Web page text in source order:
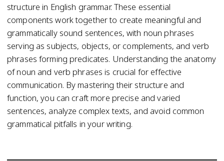
structure in English grammar. These essential
components work together to create meaningful and
grammatically sound sentences, with noun phrases
serving as subjects, objects, or complements, and verb
phrases forming predicates. Understanding the anatomy
of noun and verb phrases is crucial for effective
communication. By mastering their structure and
function, you can craft more precise and varied
sentences, analyze complex texts, and avoid common
grammatical pitfalls in your writing.